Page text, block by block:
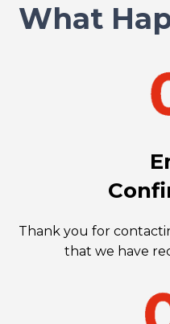
What
Thank you for
that we have